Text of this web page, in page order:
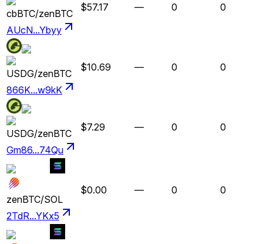
cbBTC/zenBTC
AUcN...Ybyy
$57.17 — 0 0
USDG/zenBTC
866K...w9kK
$10.69 — 0 0
USDG/zenBTC
Gm86...74Qu
$7.29 — 0 0
zenBTC/SOL
2TdR...YKx5
$0.00 — 0 0